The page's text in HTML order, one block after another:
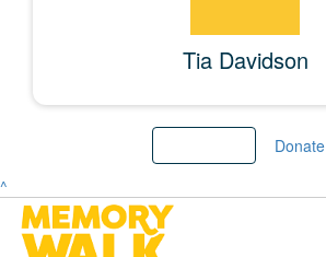
Tia Davidson
Donate
^